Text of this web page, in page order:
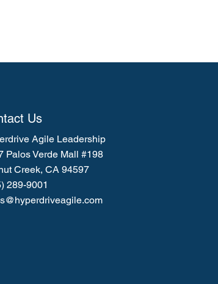
Us
Agile Leadership
Palos Verde Mall #198
Creek, CA 94597
289-9001